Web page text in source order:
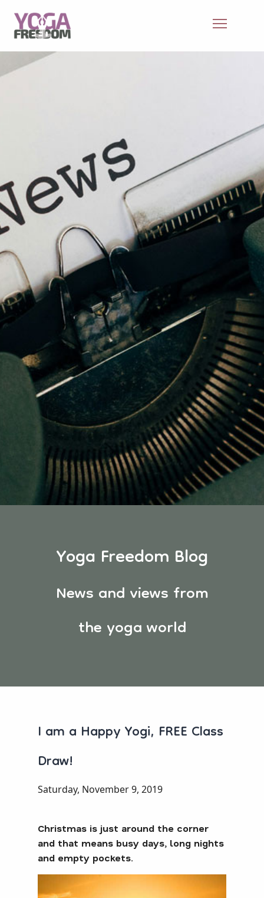
Yoga Freedom Blog
News and views from
the yoga world
I am a Happy Yogi, FREE Class
Draw!
Saturday, November 9, 2019
Christmas is just around the corner
and that means busy days, long nights
and empty pockets.